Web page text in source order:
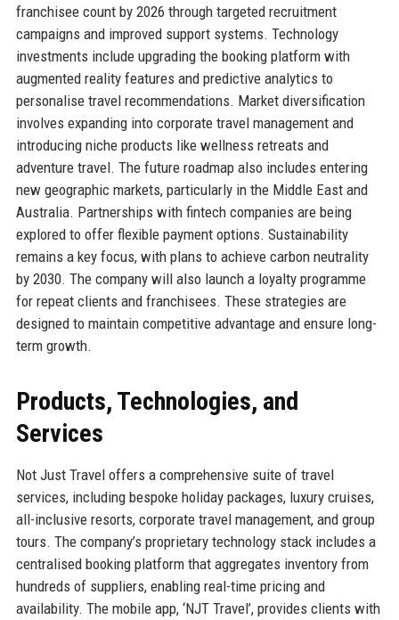
franchisee count by 2026 through targeted recruitment
campaigns and improved support systems. Technology
investments include upgrading the booking platform with
augmented reality features and predictive analytics to
personalise travel recommendations. Market diversification
involves expanding into corporate travel management and
introducing niche products like wellness retreats and
adventure travel. The future roadmap also includes entering
new geographic markets, particularly in the Middle East and
Australia. Partnerships with fintech companies are being
explored to offer flexible payment options. Sustainability
remains a key focus, with plans to achieve carbon neutrality
by 2030. The company will also launch a loyalty programme
for repeat clients and franchisees. These strategies are
designed to maintain competitive advantage and ensure long-
term growth.
Products, Technologies, and
Services
Not Just Travel offers a comprehensive suite of travel
services, including bespoke holiday packages, luxury cruises,
all-inclusive resorts, corporate travel management, and group
tours. The company’s proprietary technology stack includes a
centralised booking platform that aggregates inventory from
hundreds of suppliers, enabling real-time pricing and
availability. The mobile app, ‘NJT Travel’, provides clients with